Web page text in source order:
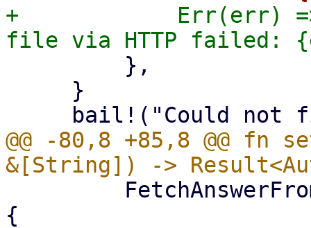
+            Err(err) =>
@@ -80,8 +85,8 @@
{